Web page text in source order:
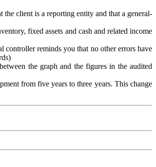
client is a reporting entity and that a general-
fixed assets and cash and related income
controller reminds you that no other errors have
the graph and the figures in the audited
from five years to three years. This change